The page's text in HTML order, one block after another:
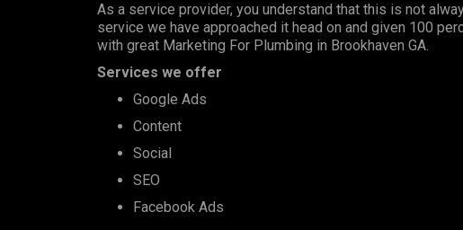
As a service provider, you understand that this is not
service we have approached it head on and given 100
with great Marketing For Plumbing in Brookhaven GA.
Services we offer
Google Ads
Content
Social
SEO
Facebook Ads